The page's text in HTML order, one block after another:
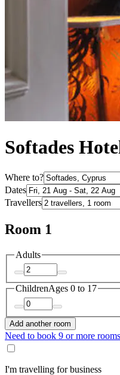
Softades
Where to?
Dates
Travellers
Room 1
Adults
ChildrenAges 0 to 17
Add another room
Need to book 9 or more
I'm travelling for business